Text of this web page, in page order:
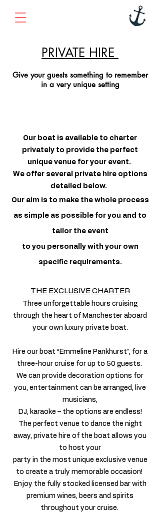
PRIVATE HIRE
Give your guests something to remember
in a very unique setting
Our boat is available to charter
privately to provide the perfect
unique venue for your event.
We offer several private hire options
detailed below.
Our aim is to make the whole process
as simple as possible for you and to
tailor the event
to you personally with your own
specific requirements.
THE EXCLUSIVE CHARTER
Three unforgettable hours cruising
through the heart of Manchester aboard
your own luxury private boat.
Hire our boat “Emmeline Pankhurst”, for a
three-hour cruise for up to 50 guests.
We can provide decoration options for
you, entertainment can be arranged, live
musicians,
DJ, karaoke – the options are endless!
The perfect venue to dance the night
away, private hire of the boat allows you
to host your
party in the most unique exclusive venue
to create a truly memorable occasion!
Enjoy the fully stocked licensed bar with
premium wines, beers and spirits
throughout your cruise.